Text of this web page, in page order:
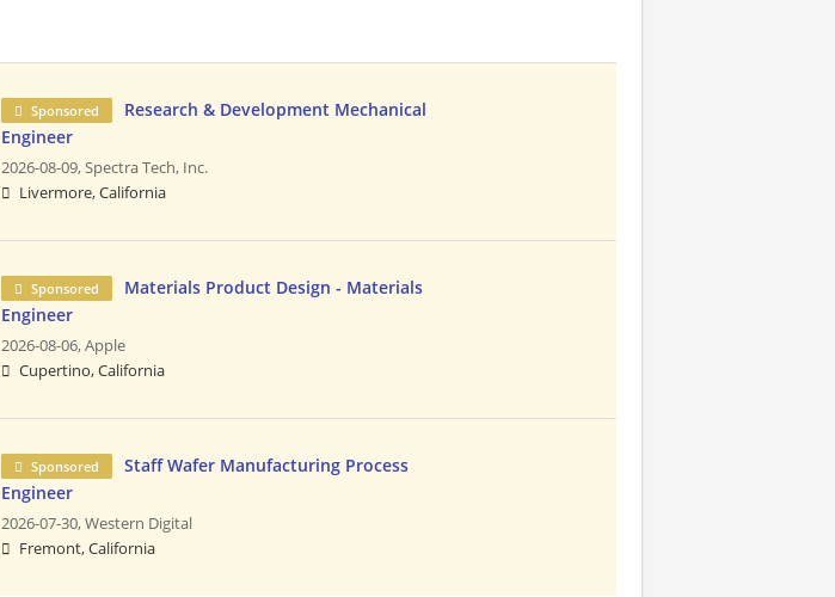
Sponsored
Research & Development Mechanical
Engineer
2026-08-09,Spectra Tech, Inc.
Livermore, California
Sponsored
Materials Product Design - Materials
Engineer
2026-08-06,Apple
Cupertino, California
Sponsored
Staff Wafer Manufacturing Process
Engineer
2026-07-30,Western Digital
Fremont, California